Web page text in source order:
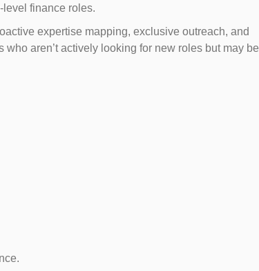
finance roles.
expertise mapping, exclusive outreach, and
aren’t actively looking for new roles but may be